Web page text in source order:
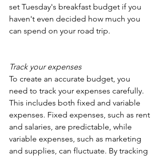
set Tuesday's breakfast budget if you
haven't even decided how much you
can spend on your road trip.
Track your expenses
To create an accurate budget, you
need to track your expenses carefully.
This includes both fixed and variable
expenses. Fixed expenses, such as rent
and salaries, are predictable, while
variable expenses, such as marketing
and supplies, can fluctuate. By tracking